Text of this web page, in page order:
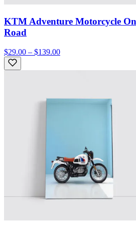
KTM Adventure Motorcycle
Road
$29.00 – $139.00